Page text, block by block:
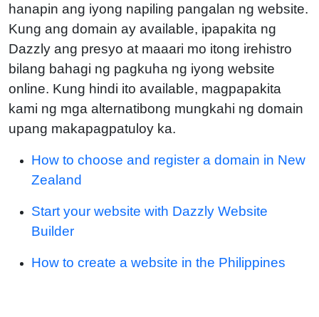
hanapin ang iyong napiling pangalan ng website.
Kung ang domain ay available, ipapakita ng
Dazzly ang presyo at maaari mo itong irehistro
bilang bahagi ng pagkuha ng iyong website
online. Kung hindi ito available, magpapakita
kami ng mga alternatibong mungkahi ng domain
upang makapagpatuloy ka.
How to choose and register a domain in New
Zealand
Start your website with Dazzly Website
Builder
How to create a website in the Philippines